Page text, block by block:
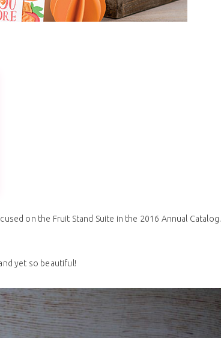
on the Fruit Stand Suite in the 2016 Annual Catalog.
yet so beautiful!